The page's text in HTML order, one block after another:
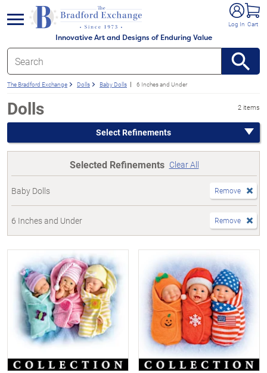
Innovative Art and Designs of Enduring Value
Log In Cart
menu
The Bradford Exchange Dolls Baby Dolls 6 Inches and Under
Dolls 2 items
Select Refinements
Selected Refinements Clear All
Baby Dolls Remove
6 Inches and Under Remove